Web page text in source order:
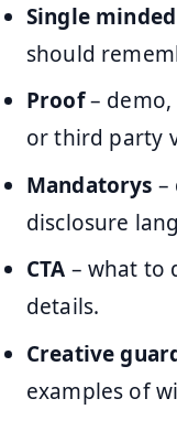
Single
should
Proof– demo,
or third party
Mandatorys –
disclosure
CTA – what to
details.
Creative
examples of